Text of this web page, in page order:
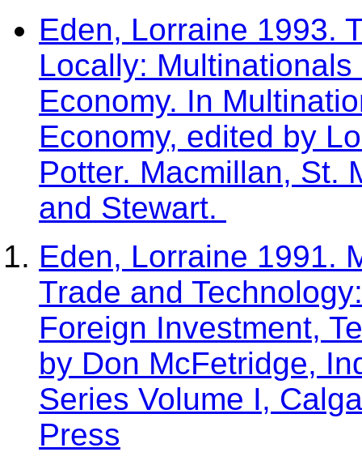
Eden, Lorraine 1993.
Locally:
Economy. In
Economy, edited by
Potter. Macmillan, St.
and Stewart.
Eden, Lorraine 1991.
Trade and
Foreign Investment,
by Don McFetridge,
Series Volume I,
Press